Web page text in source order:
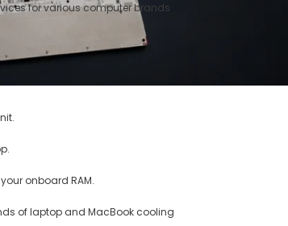
for various computer brands
onboard RAM.
of laptop and MacBook cooling